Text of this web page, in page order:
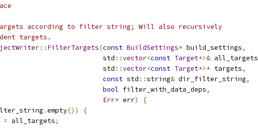
according to filter string; Will also recursively
targets.
:: FilterTargets(const BuildSettings* build_settings,
std
::vector<const Target*>& all_targets
std
::vector<const Target*>* targets,
const std ::string& dir_filter_string,
bool filter_with_data_deps,
Err* err)
{
.empty())
{
= all_targets;